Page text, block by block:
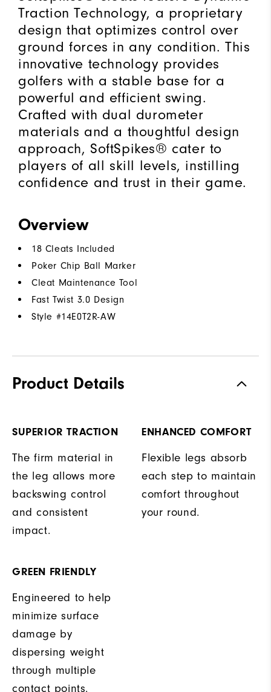
Traction Technology, a proprietary
design that optimizes control over
ground forces in any condition. This
innovative technology provides
golfers with a stable base for a
powerful and efficient swing.
Crafted with dual durometer
materials and a thoughtful design
approach, SoftSpikes® cater to
players of all skill levels, instilling
confidence and trust in their game.
Overview
18 Cleats Included
Poker Chip Ball Marker
Cleat Maintenance Tool
Fast Twist 3.0 Design
Style #14E0T2R-AW
Product Details
SUPERIOR TRACTION
The firm material in
the leg allows more
backswing control
and consistent
impact.
ENHANCED COMFORT
Flexible legs absorb
each step to maintain
comfort throughout
your round.
GREEN FRIENDLY
Engineered to help
minimize surface
damage by
dispersing weight
through multiple
contact points.